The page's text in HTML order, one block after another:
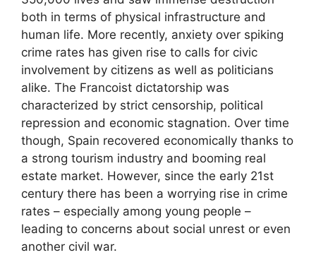
both in terms of physical infrastructure and
human life. More recently, anxiety over spiking
crime rates has given rise to calls for civic
involvement by citizens as well as politicians
alike. The Francoist dictatorship was
characterized by strict censorship, political
repression and economic stagnation. Over time
though, Spain recovered economically thanks to
a strong tourism industry and booming real
estate market. However, since the early 21st
century there has been a worrying rise in crime
rates – especially among young people –
leading to concerns about social unrest or even
another civil war.